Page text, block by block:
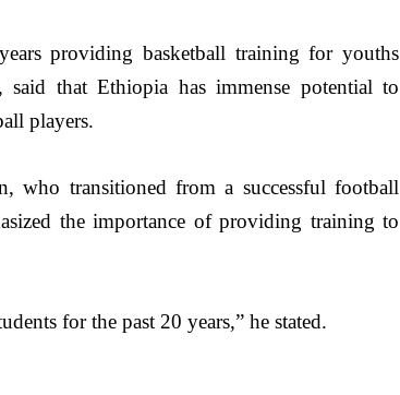
providing basketball training for youths
said that Ethiopia has immense potential to
players.
who transitioned from a successful football
the importance of providing training to
for the past 20 years,” he stated.